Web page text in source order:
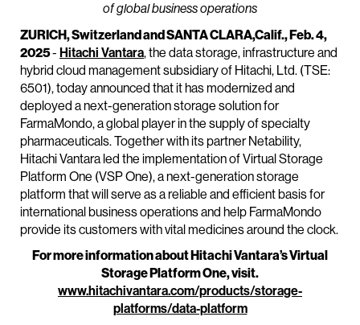
of global business operations
ZURICH, Switzerland and SANTA CLARA,Calif., Feb. 4,
2025- Hitachi Vantara, the data storage, infrastructure and
hybrid cloud management subsidiary of Hitachi, Ltd. (TSE:
6501), today announced that it has modernized and
deployed a next-generation storage solution for
FarmaMondo, a global player in the supply of specialty
pharmaceuticals. Together with its partner Netability,
Hitachi Vantara led the implementation of Virtual Storage
Platform One (VSP One), a next-generation storage
platform that will serve as a reliable and efficient basis for
international business operations and help FarmaMondo
provide its customers with vital medicines around the clock.
For more information about Hitachi Vantara’s Virtual
Storage Platform One, visit.
www.hitachivantara.com/products/storage-
platforms/data-platform